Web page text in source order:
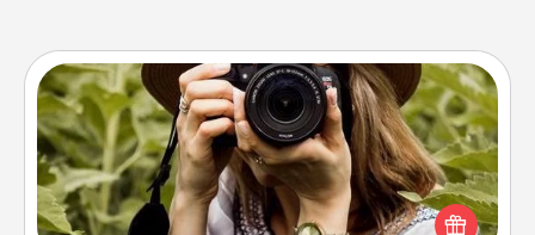
Photo Session
Most people treasure photos and love to share
them. A photo session with a local photographer